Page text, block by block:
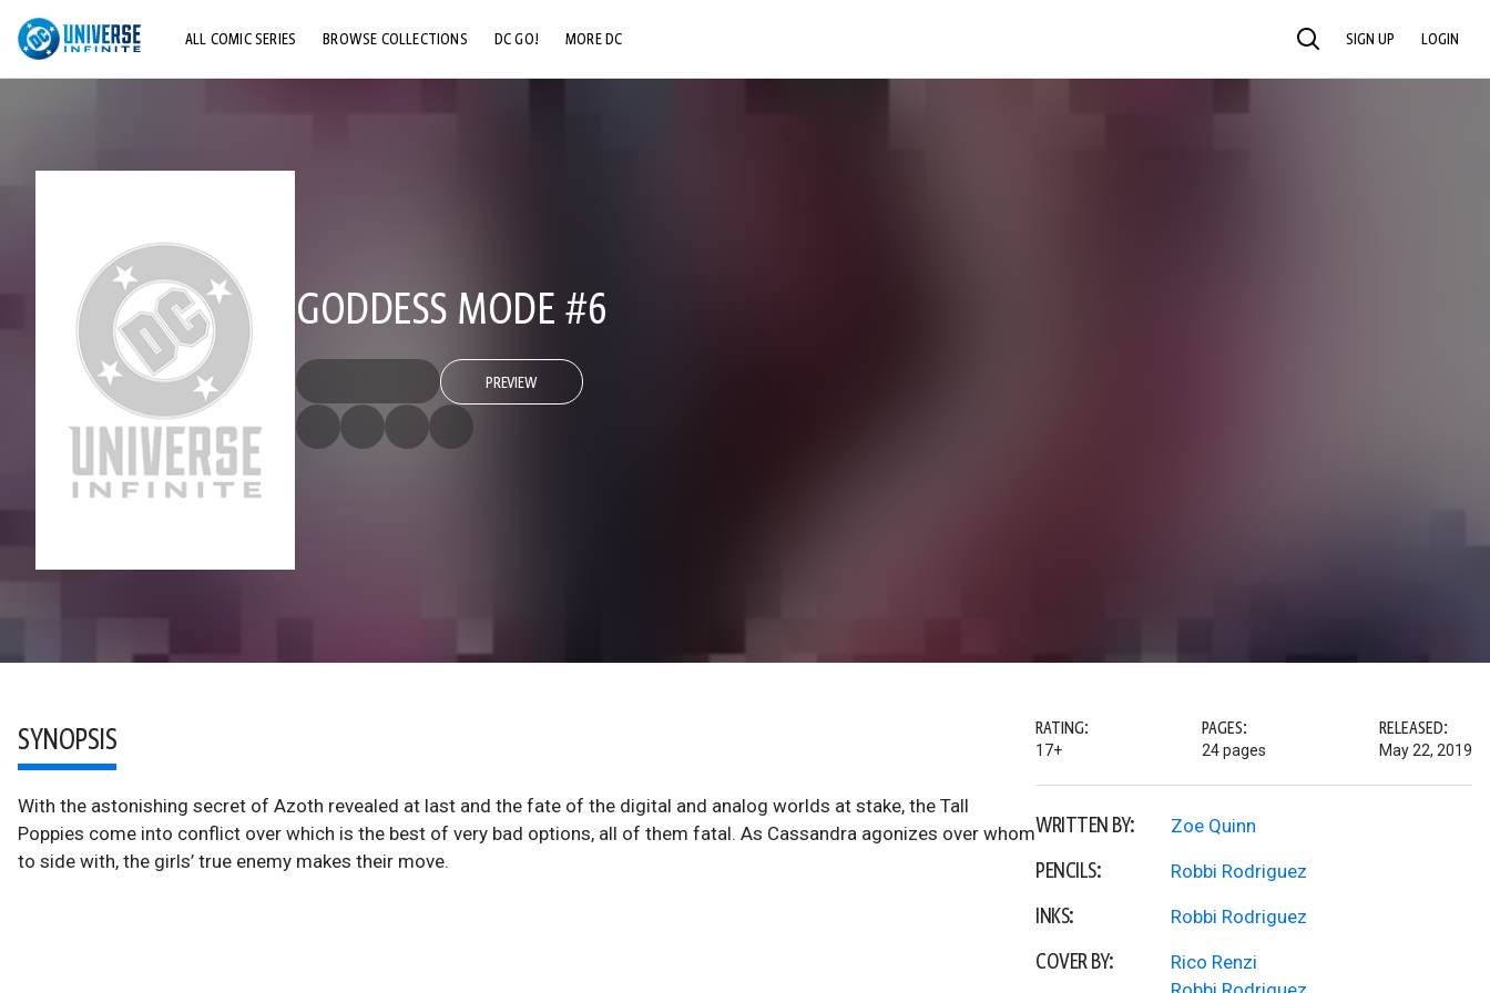
ALL COMIC SERIES BROWSE COLLECTIONS DC GO! MORE DC SEARCH SIGN UP LOGIN
GODDESS MODE #6
PREVIEW
SYNOPSIS
With the astonishing secret of Azoth revealed at last and the fate of the digital and analog worlds at stake, the Tall
Poppies come into conflict over which is the best of very bad options, all of them fatal. As Cassandra agonizes over whom
to side with, the girls’ true enemy makes their move.
RATING:
17+
PAGES:
24 pages
RELEASED:
May 22, 2019
WRITTEN BY: Zoe Quinn
PENCILS: Robbi Rodriguez
INKS: Robbi Rodriguez
COVER BY:
Rico Renzi